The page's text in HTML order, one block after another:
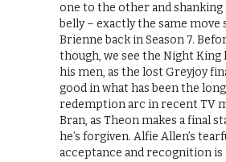
one to the other and
belly – exactly the same move
Brienne back in Season 7.
though, we see the Night King
his men, as the lost Greyjoy
good in what has been the
redemption arc in recent TV
Bran, as Theon makes a final
he’s forgiven. Alfie Allen’s
acceptance and recognition is